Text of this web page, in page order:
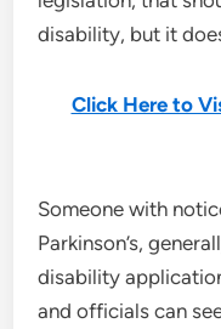
disability, but it
Click Here to
Someone with
Parkinson’s,
disability
and officials can